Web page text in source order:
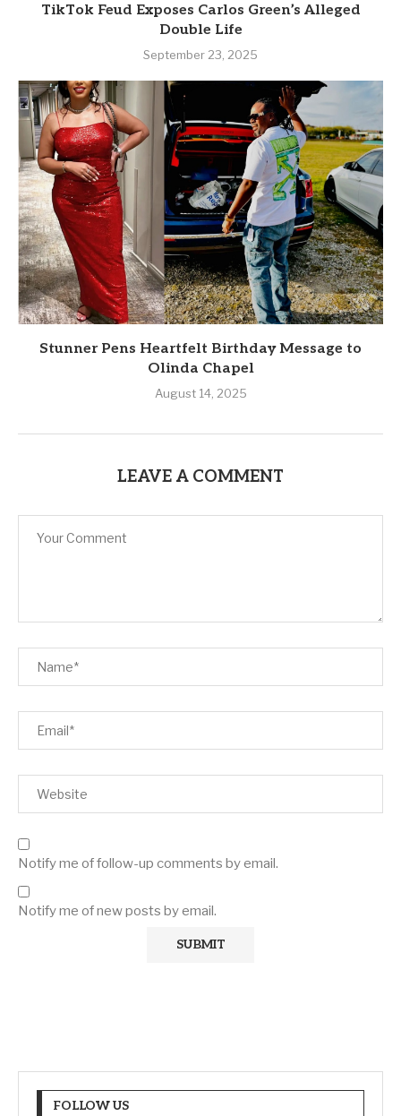
TikTok Feud Exposes Carlos Green’s Alleged
Double Life
September 23, 2025
Stunner Pens Heartfelt Birthday Message to
Olinda Chapel
August 14, 2025
LEAVE A COMMENT
Notify me of follow-up comments by email.
Notify me of new posts by email.
FOLLOW US